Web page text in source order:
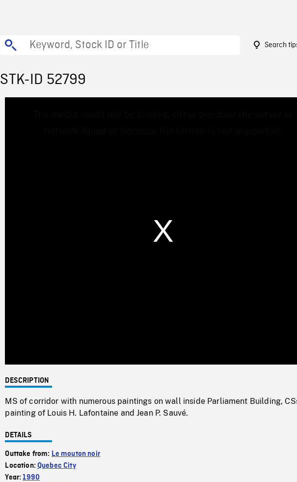
Search
STK-ID 52799
0%
DESCRIPTION
MS of corridor with numerous paintings on wall inside Parliament Building,
painting of Louis H. Lafontaine and Jean P. Sauvé.
DETAILS
Outtake from: Le mouton noir
Location:Quebec City
Year:1990